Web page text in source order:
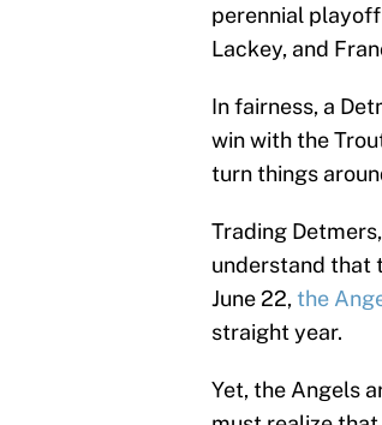
perennial
Lackey, and
In fairness, a
win with the
turn things
Trading Detmers,
understand that
June 22,the
straight year.
Yet, the Angels